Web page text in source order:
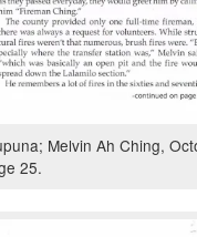
Melvin Ah Ching,
25.